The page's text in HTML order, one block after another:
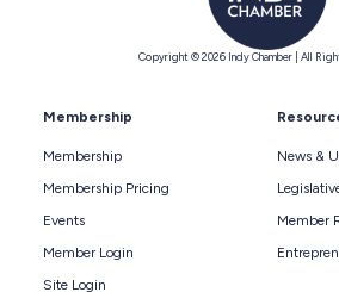
Copyright © 2026 Indy Chamber | All
Membership
Membership
Membership Pricing
Events
Member Login
Site Login
News &
Member